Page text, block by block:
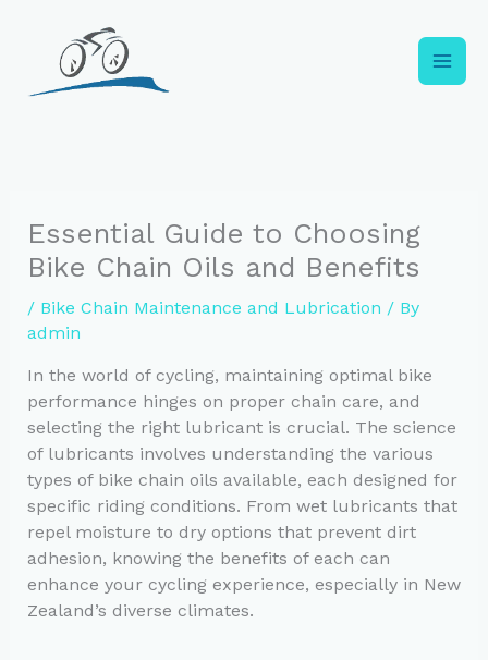
content
Essential Guide to Choosing
Bike Chain Oils and Benefits
/ Bike Chain Maintenance and Lubrication / By
admin
In the world of cycling, maintaining optimal bike
performance hinges on proper chain care, and
selecting the right lubricant is crucial. The science
of lubricants involves understanding the various
types of bike chain oils available, each designed for
specific riding conditions. From wet lubricants that
repel moisture to dry options that prevent dirt
adhesion, knowing the benefits of each can
enhance your cycling experience, especially in New
Zealand’s diverse climates.